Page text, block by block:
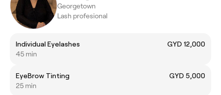
Georgetown
Lash profesional
Individual Eyelashes
GYD 12,000
45 min
EyeBrow Tinting
GYD 5,000
25 min